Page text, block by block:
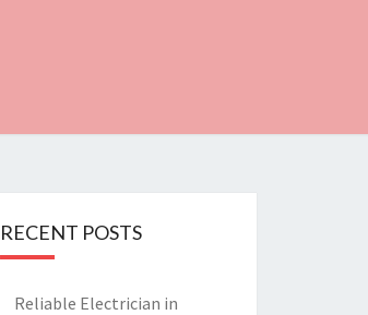
RECENT POSTS
Reliable Electrician in